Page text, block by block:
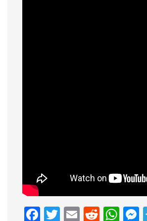
Facebook
Twitter
Email